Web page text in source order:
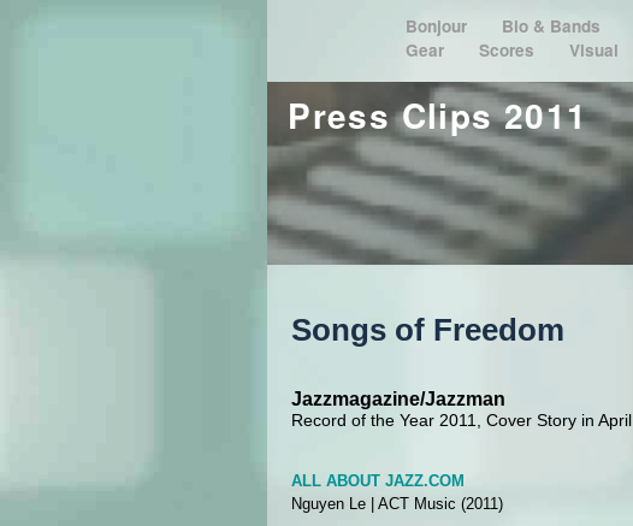
Bonjour Bio & Bands
Gear
Scores Visual
Press Clips 2011
Songs of Freedom
Jazzmagazine/Jazzman
Record of the Year 2011, Cover Story in April
ALL ABOUT JAZZ.COM
Nguyen Le
ACT Music (2011)